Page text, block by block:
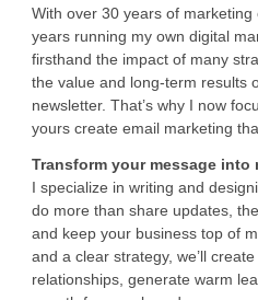
With over 30 years of
years running my own digital
firsthand the impact of many
the value and long-term results
newsletter. That’s why I now
yours create email marketing
Transform your message
I specialize in writing and
do more than share updates,
and keep your business top of
and a clear strategy, we’ll
relationships, generate warm